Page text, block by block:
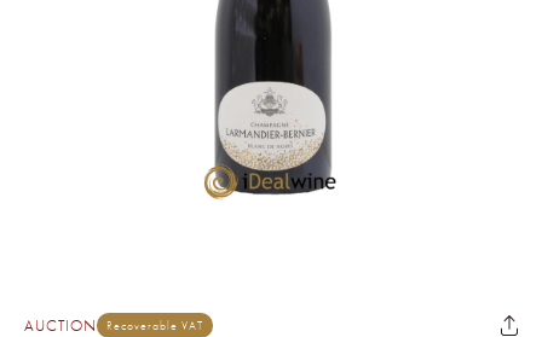
AUCTION Recoverable VAT